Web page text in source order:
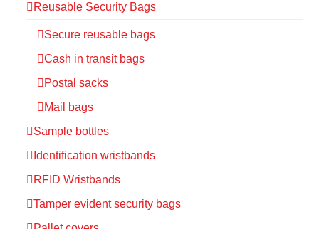
Reusable Security Bags
Secure reusable bags
Cash in transit bags
Postal sacks
Mail bags
Sample bottles
Identification wristbands
RFID Wristbands
Tamper evident security bags